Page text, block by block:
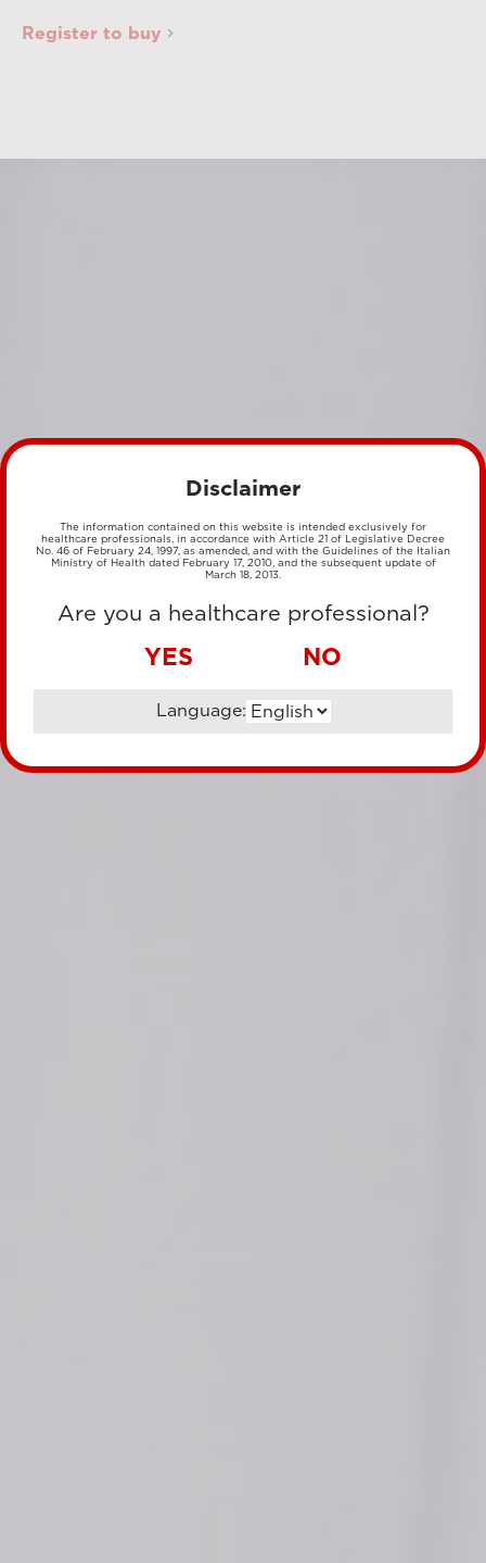
Register to buy
Disclaimer
The information contained on this website is intended exclusively for
healthcare professionals, in accordance with Article 21 of Legislative Decree
No. 46 of February 24, 1997, as amended, and with the Guidelines of the Italian
Ministry of Health dated February 17, 2010, and the subsequent update of
March 18, 2013.
Are you a healthcare professional?
YES NO
Language: